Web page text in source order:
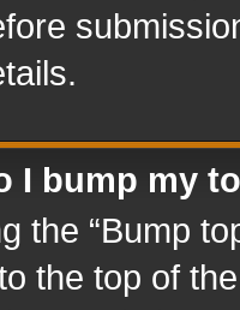
I bump my
the “Bump
the top of